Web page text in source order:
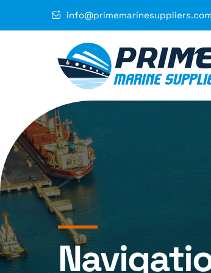
info@primemarinesuppliers.com